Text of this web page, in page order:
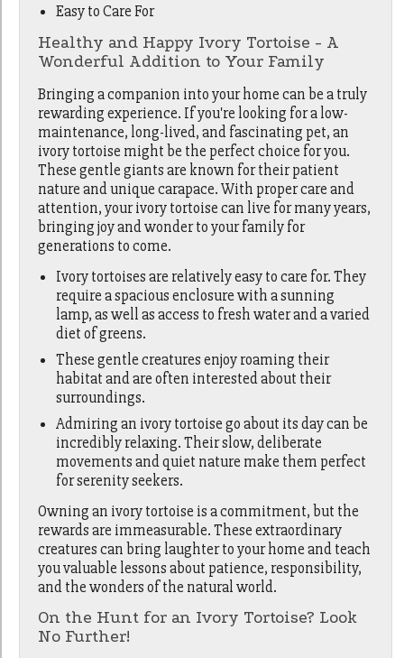
Easy to Care For
Healthy and Happy Ivory Tortoise - A
Wonderful Addition to Your Family
Bringing a companion into your home can be a truly
rewarding experience. If you're looking for a low-
maintenance, long-lived, and fascinating pet, an
ivory tortoise might be the perfect choice for you.
These gentle giants are known for their patient
nature and unique carapace. With proper care and
attention, your ivory tortoise can live for many years,
bringing joy and wonder to your family for
generations to come.
Ivory tortoises are relatively easy to care for. They
require a spacious enclosure with a sunning
lamp, as well as access to fresh water and a varied
diet of greens.
These gentle creatures enjoy roaming their
habitat and are often interested about their
surroundings.
Admiring an ivory tortoise go about its day can be
incredibly relaxing. Their slow, deliberate
movements and quiet nature make them perfect
for serenity seekers.
Owning an ivory tortoise is a commitment, but the
rewards are immeasurable. These extraordinary
creatures can bring laughter to your home and teach
you valuable lessons about patience, responsibility,
and the wonders of the natural world.
On the Hunt for an Ivory Tortoise? Look
No Further!